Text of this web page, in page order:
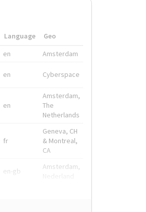
Language
Geo
en Amsterdam
en Cyberspace
en
Amsterdam,
The
Netherlands
fr
Geneva, CH
& Montreal,
CA
en-gb
Amsterdam,